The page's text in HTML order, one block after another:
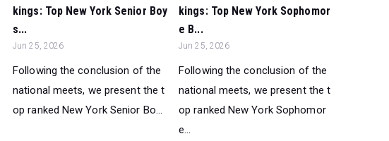
kings: Top New York Senior Boy
s...
Jun 25, 2026
Following the conclusion of the
national meets, we present the t
op ranked New York Senior Bo...
kings: Top New York Sophomor
e B...
Jun 25, 2026
Following the conclusion of the
national meets, we present the t
op ranked New York Sophomor
e...